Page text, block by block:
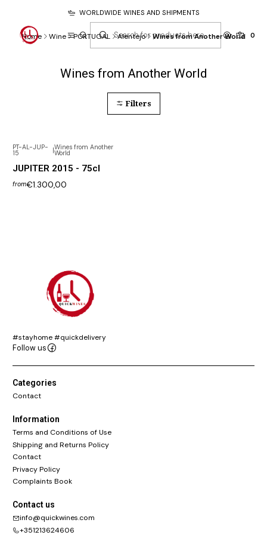
0
WORLDWIDE WINES AND SHIPMENTS
Home Wine PORTUGAL Alentejo Wines from Another World
Wines from Another World
Filters
Not available
PT-AL-JUP-
15 |Wines from Another
World
JUPITER 2015 - 75cl
from€1.300,00
#stayhome #quickdelivery
Follow us
Categories
Contact
Information
Terms and Conditions of Use
Shipping and Returns Policy
Contact
Privacy Policy
Complaints Book
Contact us
info@quickwines.com
+351213624606